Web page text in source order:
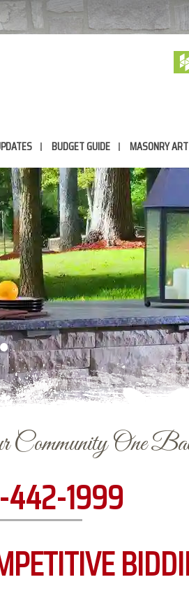
BUDGET GUIDE MASONRY
Community One
1999